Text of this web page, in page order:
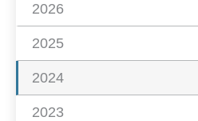
2026
2025
2024
2023